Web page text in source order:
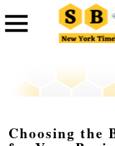
Choosing the